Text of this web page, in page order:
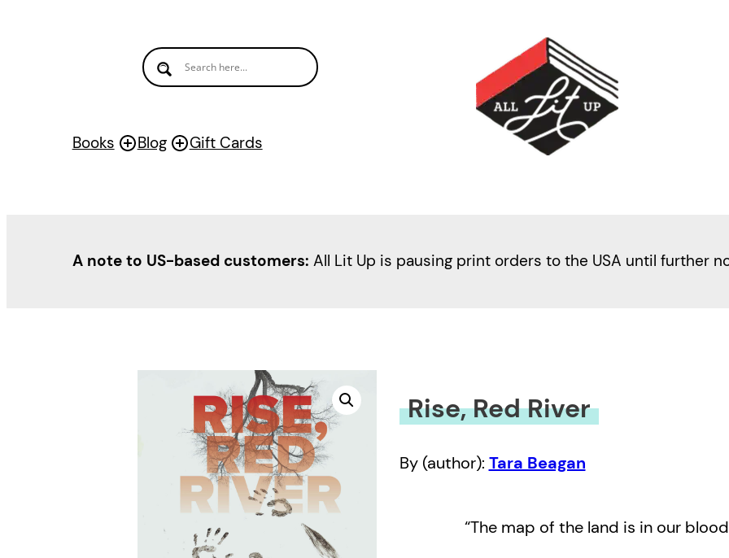
Books Blog Gift Cards
A note to US-based customers: All Lit Up is pausing print orders to the USA until further
Rise, Red River
By (author): Tara Beagan
“The map of the land is in our